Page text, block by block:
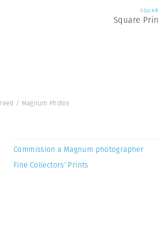
Square
/ Magnum Photos
Commission a Magnum photographer
Fine Collectors’ Prints